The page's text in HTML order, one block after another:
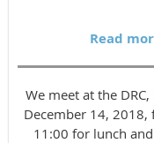
Read
We meet at the
December 14,
11:00 for lunch